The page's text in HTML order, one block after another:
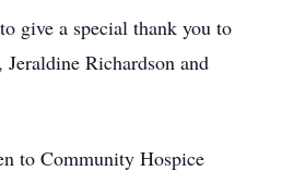
give a special thank you to
Richardson and
to Community Hospice